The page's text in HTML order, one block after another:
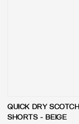
QUICK DRY
SHORTS - BEIGE